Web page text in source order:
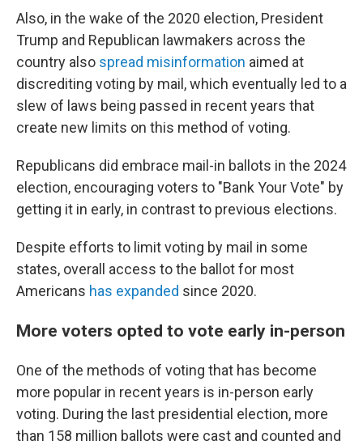
Also, in the wake of the 2020 election, President
Trump and Republican lawmakers across the
country also spread misinformation aimed at
discrediting voting by mail, which eventually led to a
slew of laws being passed in recent years that
create new limits on this method of voting.
Republicans did embrace mail-in ballots in the 2024
election, encouraging voters to "Bank Your Vote" by
getting it in early, in contrast to previous elections.
Despite efforts to limit voting by mail in some
states, overall access to the ballot for most
Americans has expanded since 2020.
More voters opted to vote early in-person
One of the methods of voting that has become
more popular in recent years is in-person early
voting. During the last presidential election, more
than 158 million ballots were cast and counted and